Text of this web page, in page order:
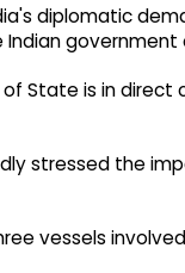
diplomatic
State is in
stressed the
vessels